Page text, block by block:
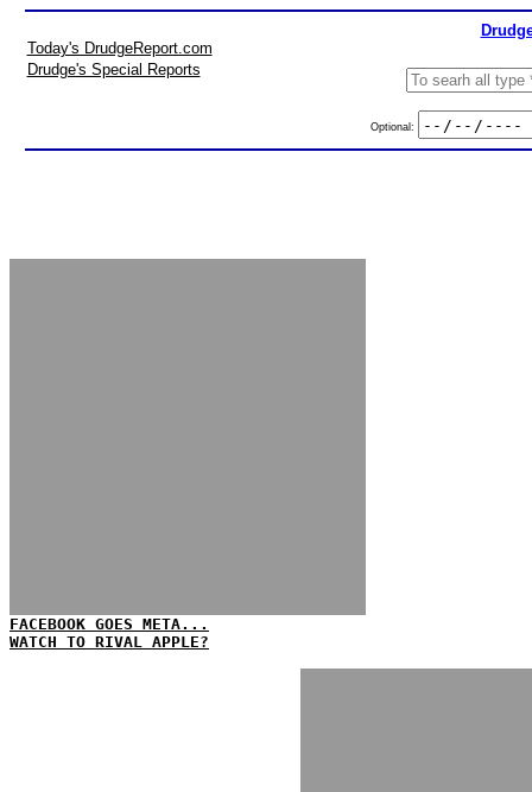
Today's DrudgeReport.com
Drudge's Special Reports
Optional:
FACEBOOK GOES META...
WATCH TO RIVAL APPLE?